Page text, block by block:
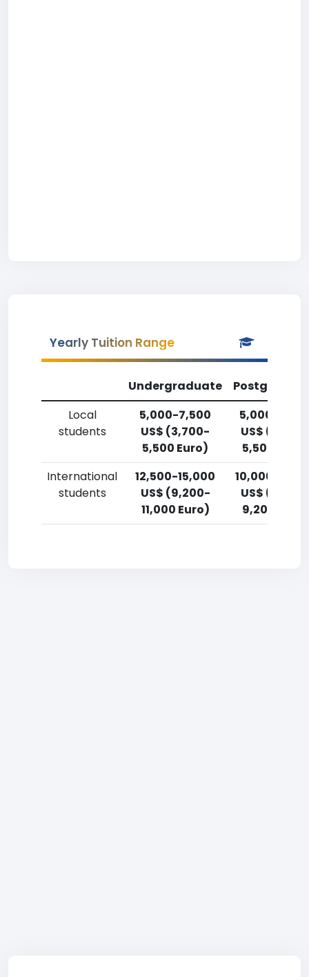
Yearly Tuition Range
Undergraduate
Local
students
5,000-7,500
US$ (3,700-
5,500 Euro)
5,000-
US$ (3,700-
5,500 Euro)
International
students
12,500-15,000
US$ (9,200-
11,000 Euro)
10,000-
US$
9,200 Euro)